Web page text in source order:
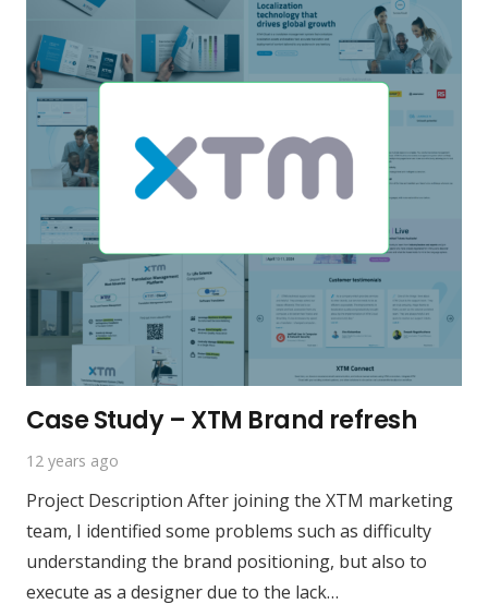
Case Study – XTM Brand refresh
12 years ago
Project Description After joining the XTM marketing
team, I identified some problems such as difficulty
understanding the brand positioning, but also to
execute as a designer due to the lack…